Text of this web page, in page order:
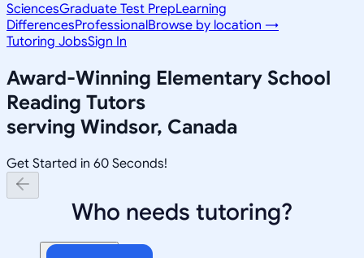
SciencesGraduate Test PrepLearning
DifferencesProfessionalBrowse by location →
Tutoring JobsSign In
Award-Winning Elementary School
Reading Tutors
serving Windsor, Canada
Get Started in 60 Seconds!
Who needs tutoring?